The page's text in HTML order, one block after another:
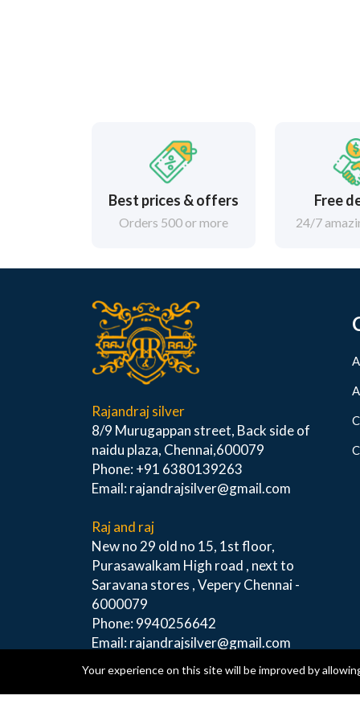
Best prices & offers
Orders 500 or more
Free
24/7
Rajandraj silver
8/9 Murugappan street, Back side of
naidu plaza, Chennai,600079
Phone: +91 6380139263
Email: rajandrajsilver@gmail.com
Raj and raj
New no 29 old no 15, 1st floor,
Purasawalkam High road , next to
Saravana stores , Vepery Chennai -
6000079
Phone: 9940256642
Email: rajandrajsilver@gmail.com
Your experience on this site will be improved by